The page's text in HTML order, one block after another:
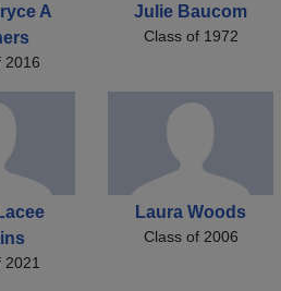
A
2016
Julie Baucom
Class of 1972
2021
Laura Woods
Class of 2006